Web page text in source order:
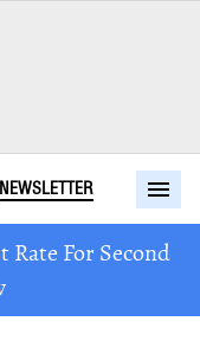
NEWSLETTER
For Second